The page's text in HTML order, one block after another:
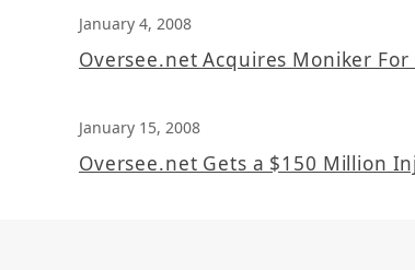
January 4, 2008
Oversee.net Acquires Moniker
January 15, 2008
Oversee.net Gets a $150 Million